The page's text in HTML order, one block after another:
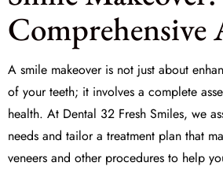
Comprehensive
A smile makeoveris not just about
of your teeth; it involves a complete
health. At Dental 32 Fresh Smiles, we
needs and tailor a treatment plan that
veneers and other procedures to help